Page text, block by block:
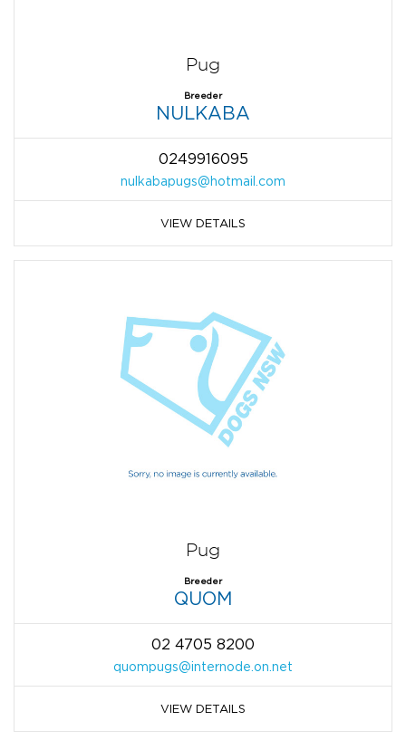
Pug
Breeder
NULKABA
0249916095
nulkabapugs@hotmail.com
VIEW DETAILS
Pug
Breeder
QUOM
02 4705 8200
quompugs@internode.on.net
VIEW DETAILS